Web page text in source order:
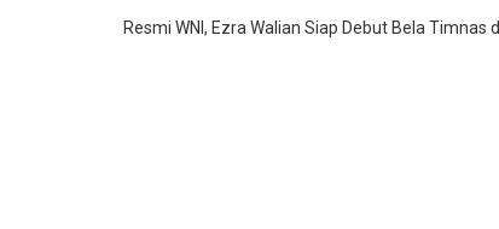
Resmi WNI, Ezra Walian Siap Debut Bela Timnas